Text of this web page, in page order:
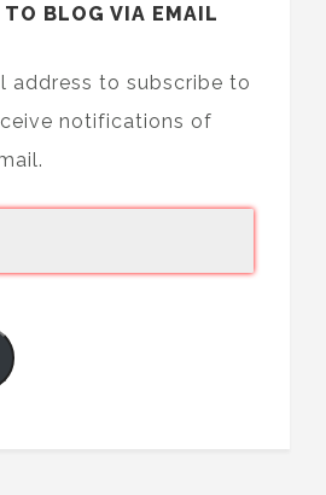
TO BLOG VIA EMAIL
address to subscribe to
notifications of